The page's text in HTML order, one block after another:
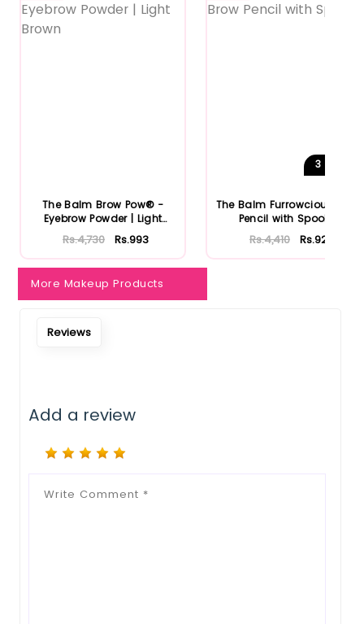
The Balm Brow Pow® -
Eyebrow Powder | Light
Brown
Rs.4,730 Rs.993
3
The Balm Furrowcious Brow
Pencil with Spooley
Rs.4,410 Rs.926
More Makeup Products
Reviews
Add a review